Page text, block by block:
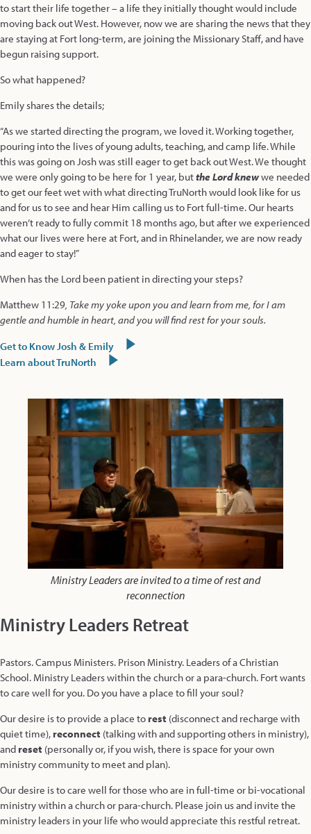
to start their life together – a life they initially thought would include
moving back out West. However, now we are sharing the news that they
are staying at Fort long-term, are joining the Missionary Staff, and have
begun raising support.
So what happened?
Emily shares the details;
“As we started directing the program, we loved it. Working together,
pouring into the lives of young adults, teaching, and camp life. While
this was going on Josh was still eager to get back out West. We thought
we were only going to be here for 1 year, butthe Lord knewwe needed
to get our feet wet with what directing TruNorth would look like for us
and for us to see and hear Him calling us to Fort full-time. Our hearts
weren’t ready to fully commit 18 months ago, but after we experienced
what our lives were here at Fort, and in Rhinelander, we are now ready
and eager to stay!”
When has the Lord been patient in directing your steps?
Matthew 11:29 , Take my yoke upon you and learn from me, for I am
gentle and humble in heart, and you will find rest for your souls.
Get to Know Josh & Emily
Learn about TruNorth
Ministry Leaders are invited to a time of rest and
reconnection
Ministry Leaders Retreat
Pastors. Campus Ministers. Prison Ministry. Leaders of a Christian
School. Ministry Leaders within the church or a para-church. Fort wants
to care well for you. Do you have a place to fill your soul?
Our desire is to provide a place to rest (disconnect and recharge with
quiet time), reconnect (talking with and supporting others in ministry),
and reset (personally or, if you wish, there is space for your own
ministry community to meet and plan).
Our desire is to care well for those who are in full-time or bi-vocational
ministry within a church or para-church. Please join us and invite the
ministry leaders in your life who would appreciate this restful retreat.